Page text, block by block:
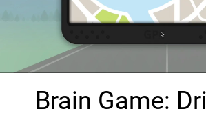
Brain Game: